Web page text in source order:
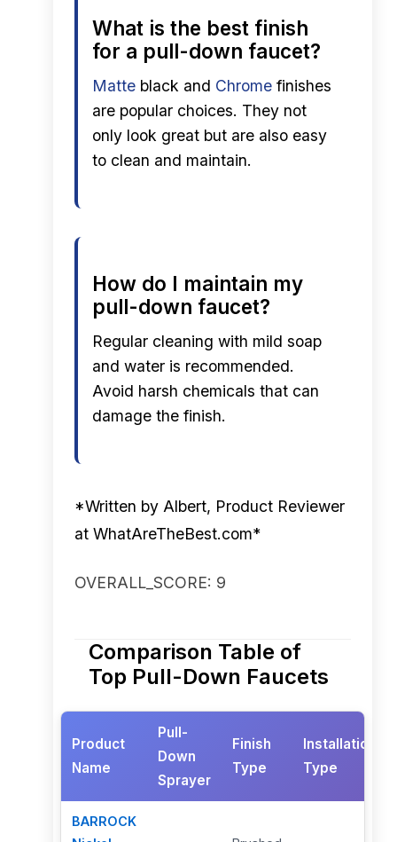
What is the best finish
for a pull-down faucet?
Matte black and Chrome finishes
are popular choices. They not
only look great but are also easy
to clean and maintain.
How do I maintain my
pull-down faucet?
Regular cleaning with mild soap
and water is recommended.
Avoid harsh chemicals that can
damage the finish.
*Written by Albert, Product Reviewer
at WhatAreTheBest.com*
OVERALL_SCORE: 9
Comparison Table of
Top Pull-Down Faucets
Product
Name
Pull-
Down
Sprayer
Finish
Type
Installation
Type
BARROCK